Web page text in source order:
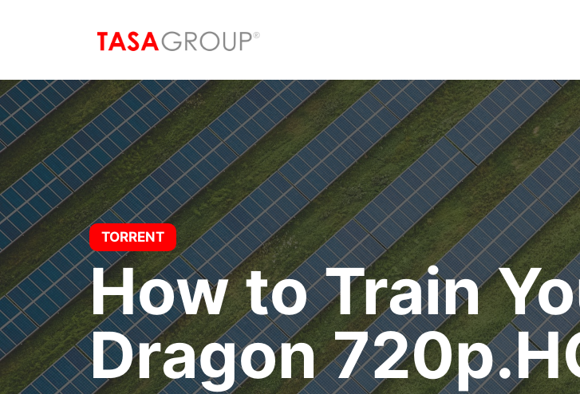
TORRENT
How to Train
Dragon